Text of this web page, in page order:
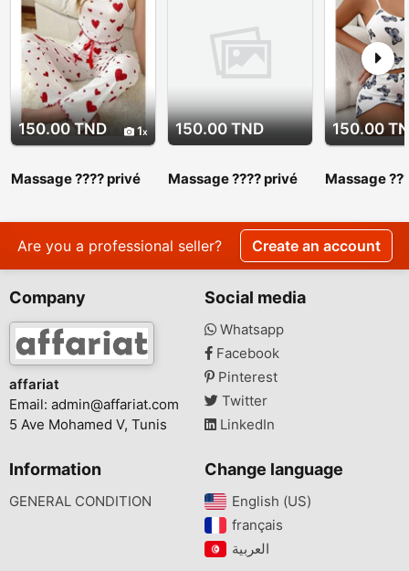
150.00 TND 1
Massage ???? privé
srd 27 443 310
150.00 TND
Massage ???? privé
srd 27 443 310.
srd 27 443 310
150.00
Massage
srd 27 443
srd 27 443
Are you a professional seller? Create an account
Company
affariat
Email: admin@affariat.com
5 Ave Mohamed V, Tunis
Social media
Whatsapp
Facebook
Pinterest
Twitter
LinkedIn
Information
GENERAL CONDITION
Change language
English (US)‎
français‎